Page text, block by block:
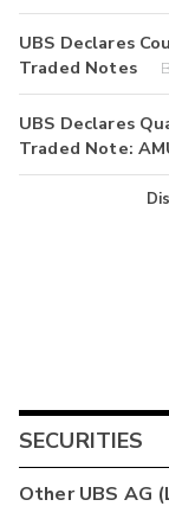
UBS Declares
Traded Notes
UBS Declares
Traded Note:
SECURITIES
OtherUBS AG